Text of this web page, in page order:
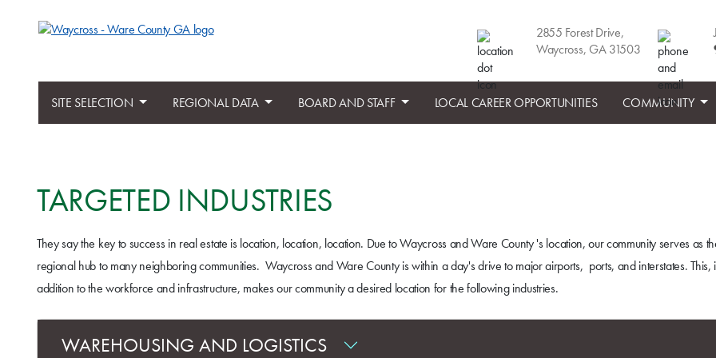
2855 Forest Drive,
Waycross, GA 31503
SITE SELECTION REGIONAL DATA BOARD AND STAFF LOCAL CAREER OPPORTUNITIES COMMUNITY
TARGETED INDUSTRIES
They say the key to success in real estate is location, location, location. Due to Waycross and Ware County 's location, our community serves as
regional hub to many neighboring communities. Waycross and Ware County is within a day's drive to major airports, ports, and interstates. This,
addition to the workforce and infrastructure, makes our community a desired location for the following industries.
WAREHOUSING AND LOGISTICS